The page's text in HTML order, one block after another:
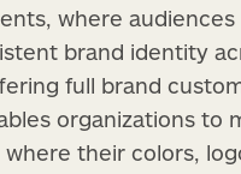
where
brand identity
full brand
organizations to
their colors,